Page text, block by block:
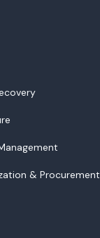
& Procurement